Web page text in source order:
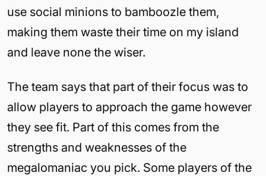
use social minions to bamboozle them,
making them waste their time on my island
and leave none the wiser.
The team says that part of their focus was to
allow players to approach the game however
they see fit. Part of this comes from the
strengths and weaknesses of the
megalomaniac you pick. Some players of the